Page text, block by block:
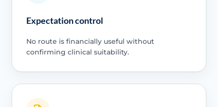
Expectation control
No route is financially useful without
confirming clinical suitability.